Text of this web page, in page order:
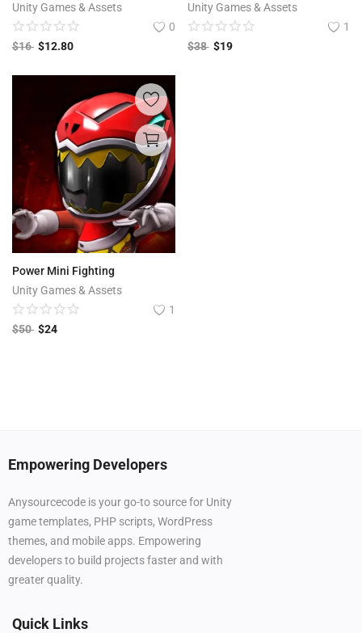
Unity Games & Assets
0
$16 $12.80
Unity Games & Assets
1
$38 $19
Power Mini Fighting
Unity Games & Assets
1
$50 $24
Empowering Developers
Anysourcecode is your go-to source for Unity
game templates, PHP scripts, WordPress
themes, and mobile apps. Empowering
developers to build projects faster and with
greater quality.
Quick Links